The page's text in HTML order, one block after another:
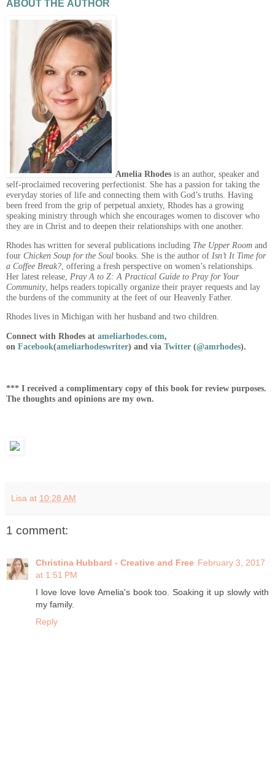
ABOUT THE AUTHOR
Amelia Rhodes is an author, speaker and
self-proclaimed recovering perfectionist. She has a passion for taking the
everyday stories of life and connecting them with God’s truths. Having
been freed from the grip of perpetual anxiety, Rhodes has a growing
speaking ministry through which she encourages women to discover who
they are in Christ and to deepen their relationships with one another.
Rhodes has written for several publications including The Upper Room and
four Chicken Soup for the Soul books. She is the author of Isn’t It Time for
a Coffee Break? , offering a fresh perspective on women’s relationships.
Her latest release, Pray A to Z: A Practical Guide to Pray for Your
Community, helps readers topically organize their prayer requests and lay
the burdens of the community at the feet of our Heavenly Father.
Rhodes lives in Michigan with her husband and two children.
Connect with Rhodes at ameliarhodes.com,
on Facebook(ameliarhodeswriter) and via Twitter (@amrhodes).
*** I received a complimentary copy of this book for review purposes.
The thoughts and opinions are my own.
Lisa at 10:28 AM
1 comment:
Christina Hubbard - Creative and Free February 3, 2017
at 1:51 PM
I love love love Amelia's book too. Soaking it up slowly with
my family.
Reply